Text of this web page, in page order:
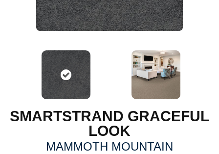
SMARTSTRAND GRACEFUL
LOOK
MAMMOTH MOUNTAIN